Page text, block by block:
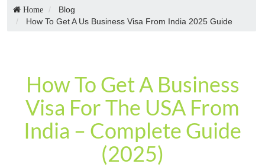
Home
Blog
How To Get A Us Business Visa From India 2025 Guide
How To Get A Business
Visa For The USA From
India – Complete Guide
(2025)